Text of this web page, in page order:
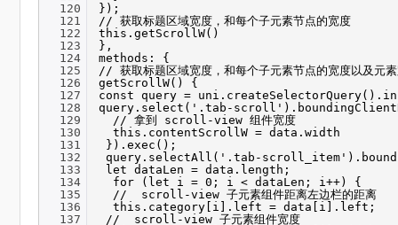
120
121
122
123
124
125
126
127
128
129
130
131
132
133
134
135
136
137
});
// 获取标题区域宽度，和每个子元素节点的宽度
this.getScrollW()
},
methods: {
// 获取标题区域宽度，和每个子元素节点的宽度以及元
getScrollW() {
const query =
query.select('.tab-
// 拿到 scroll-view 组件宽度
this.contentScrollW = data.width
}).exec();
query.selectAll('.tab-
let dataLen = data.length;
for (let i = 0; i < dataLen; i++) {
// scroll-view 子元素组件距离左边栏的距离
this.category[i].left = data[i].left;
// scroll-view 子元素组件宽度